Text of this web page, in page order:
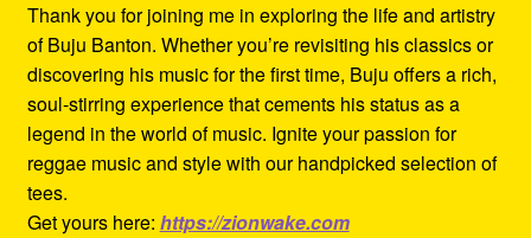
Thank you for joining me in exploring the life and artistry
of Buju Banton. Whether you’re revisiting his classics or
discovering his music for the first time, Buju offers a rich,
soul-stirring experience that cements his status as a
legend in the world of music. Ignite your passion for
reggae music and style with our handpicked selection of
tees.
Get yours here: https://zionwake.com